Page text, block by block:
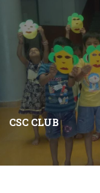
CSC CLUB